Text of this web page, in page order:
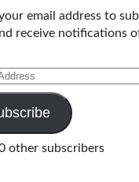
email address to
receive notifications
other subscribers